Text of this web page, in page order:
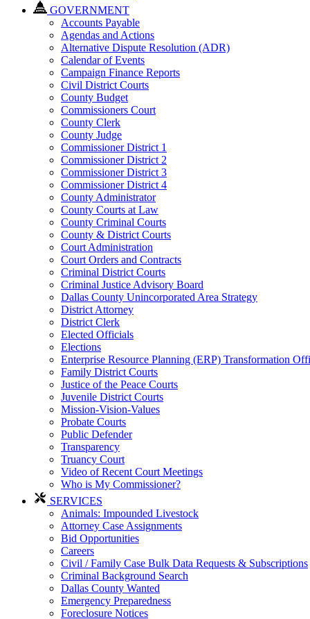
GOVERNMENT
Accounts Payable
Agendas and Actions
Alternative Dispute Resolution (ADR)
Calendar of Events
Campaign Finance Reports
Civil District Courts
County Budget
Commissioners Court
County Clerk
County Judge
Commissioner District 1
Commissioner District 2
Commissioner District 3
Commissioner District 4
County Administrator
County Courts at Law
County Criminal Courts
County & District Courts
Court Administration
Court Orders and Contracts
Criminal District Courts
Criminal Justice Advisory Board
Dallas County Unincorporated Area Strategy
District Attorney
District Clerk
Elected Officials
Elections
Enterprise Resource Planning (ERP) Transformation
Family District Courts
Justice of the Peace Courts
Juvenile District Courts
Mission-Vision-Values
Probate Courts
Public Defender
Transparency
Truancy Court
Video of Recent Court Meetings
Who is My Commissioner?
SERVICES
Animals: Impounded Livestock
Attorney Case Assignments
Bid Opportunities
Careers
Civil / Family Case Bulk Data Requests & Subscriptions
Criminal Background Search
Dallas County Wanted
Emergency Preparedness
Foreclosure Notices